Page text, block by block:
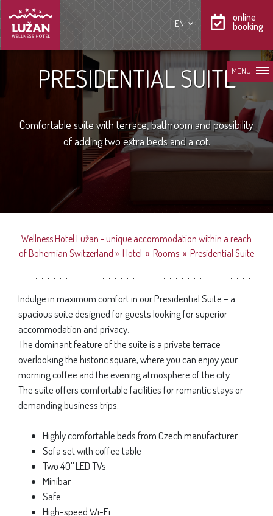
EN
online
booking
MENU
PRESIDENTIAL SUITE
Comfortable suite with terrace, bathroom and possibility
of adding two extra beds and a cot.
Wellness Hotel Lužan - unique accommodation within a reach
of Bohemian Switzerland » Hotel » Rooms » Presidential Suite
Indulge in maximum comfort in our Presidential Suite – a
spacious suite designed for guests looking for superior
accommodation and privacy.
The dominant feature of the suite is a private terrace
overlooking the historic square, where you can enjoy your
morning coffee and the evening atmosphere of the city.
The suite offers comfortable facilities for romantic stays or
demanding business trips.
Highly comfortable beds from Czech manufacturer
Sofa set with coffee table
Two 40"LED TVs
Minibar
Safe
High-speed Wi-Fi